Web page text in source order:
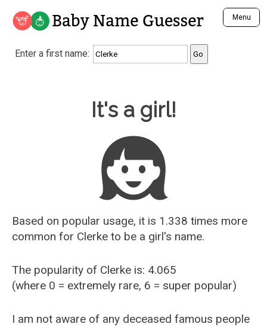
Baby Name Guesser Menu
Analyze a First Name
Unique Baby Name Finder
Most Gender Neutral Names
Most Popular Male Names
Most Popular Female Names
Who is Your Alter Ego?
Recently Added Male Names
Recently Added Female Names
Enter a first name:
It's a girl!
Based on popular usage, it is 1.338 times more
common for Clerke to be a girl's name.
The popularity of Clerke is: 4.065
(where 0 = extremely rare, 6 = super popular)
I am not aware of any deceased famous people